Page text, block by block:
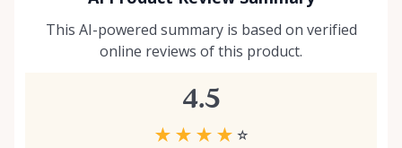
This AI-powered summary is based on verified
online reviews of this product.
4.5
★ ★ ★ ★ ☆